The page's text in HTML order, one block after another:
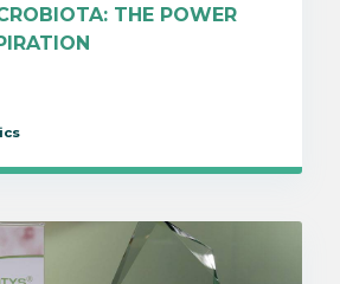
THE POWER